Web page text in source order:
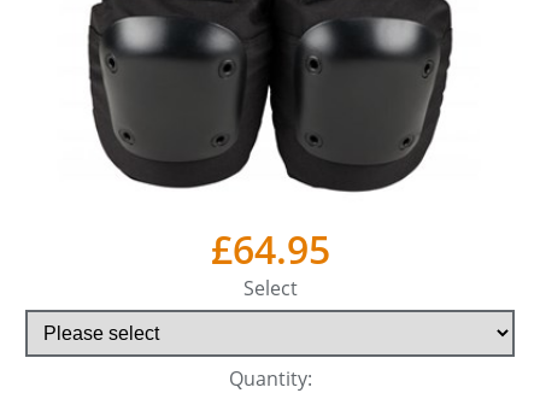
£64.95
Select
Quantity: